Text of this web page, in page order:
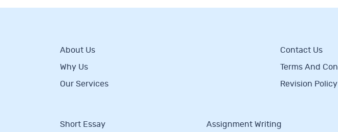
About Us
Why Us
Our Services
Contact Us
Terms And
Revision Policy
Short Essay Assignment Writing